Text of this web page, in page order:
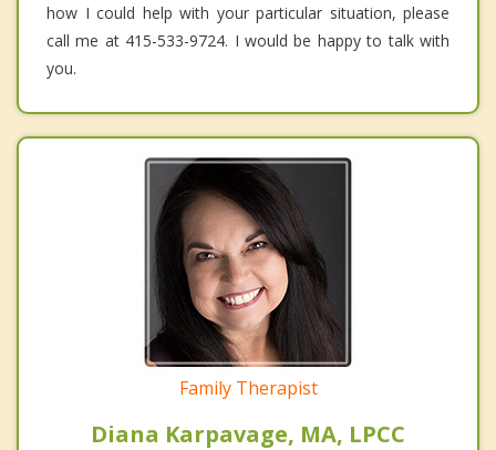
how I could help with your particular situation, please
call me at 415-533-9724. I would be happy to talk with
you.
Family Therapist
Diana Karpavage, MA, LPCC